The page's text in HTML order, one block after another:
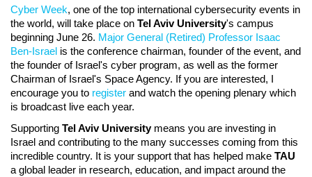
Cyber Week, one of the top international cybersecurity events in
the world, will take place on Tel Aviv University's campus
beginning June 26. Major General (Retired) Professor Isaac
Ben-Israel is the conference chairman, founder of the event, and
the founder of Israel's cyber program, as well as the former
Chairman of Israel's Space Agency. If you are interested, I
encourage you to register and watch the opening plenary which
is broadcast live each year.
Supporting Tel Aviv Universitymeans you are investing in
Israel and contributing to the many successes coming from this
incredible country. It is your support that has helped make TAU
a global leader in research, education, and impact around the